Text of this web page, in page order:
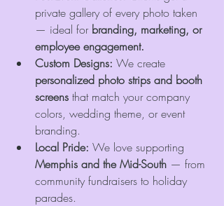
private gallery of every photo taken
— ideal for branding, marketing, or
employee engagement.
Custom Designs: We create
personalized photo strips and booth
screens that match your company
colors, wedding theme, or event
branding.
Local Pride: We love supporting
Memphis and the Mid-South — from
community fundraisers to holiday
parades.